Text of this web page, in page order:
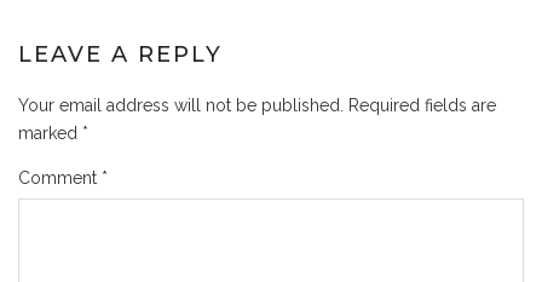
LEAVE A REPLY
Your email address will not be published.
Required fields are
marked *
Comment *